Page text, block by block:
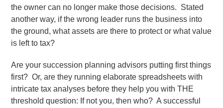
the owner can no longer make those decisions. Stated
another way, if the wrong leader runs the business into
the ground, what assets are there to protect or what value
is left to tax?
Are your succession planning advisors putting first things
first? Or, are they running elaborate spreadsheets with
intricate tax analyses before they help you with THE
threshold question: If not you, then who? A successful